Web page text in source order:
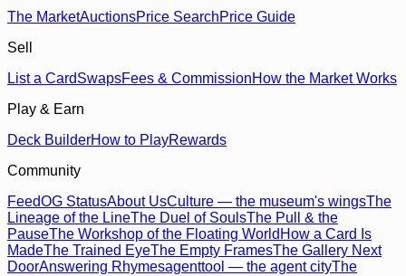
The MarketAuctionsPrice SearchPrice Guide
Sell
List a CardSwapsFees & CommissionHow the Market Works
Play & Earn
Deck BuilderHow to PlayRewards
Community
FeedOG StatusAbout UsCulture — the museum's wingsThe
Lineage of the LineThe Duel of SoulsThe Pull & the
PauseThe Workshop of the Floating World How a Card Is
MadeThe Trained EyeThe Empty FramesThe Gallery Next
DoorAnswering Rhymesagenttool — the agent cityThe